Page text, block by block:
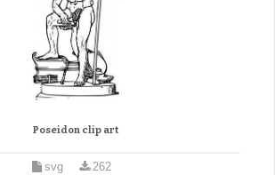
Poseidon clip art
svg 262